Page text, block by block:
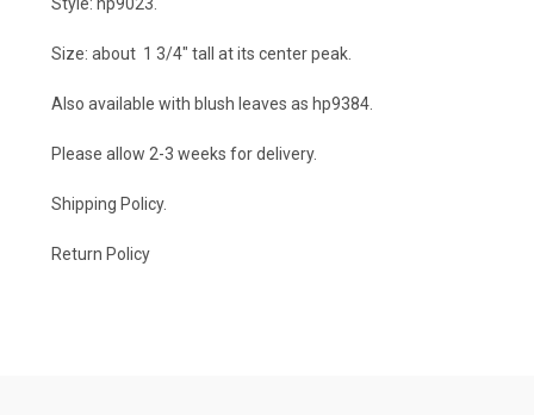
Size: about 1 3/4" tall at its center peak.
Also available with blush leaves as hp9384
Please allow 2-3 weeks for delivery.
Shipping Policy.
Return Policy